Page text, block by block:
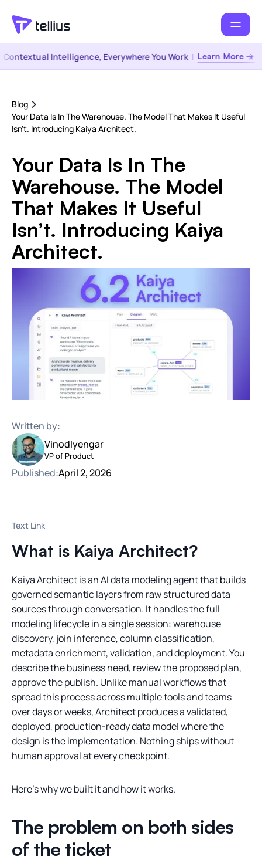
Intelligence, Everywhere You Work | Learn More →
Blog
Your Data Is In The Warehouse. The Model That Makes It Useful
Isn’t. Introducing Kaiya Architect.
Your Data Is In The
Warehouse. The Model
That Makes It Useful
Isn’t. Introducing Kaiya
Architect.
Written by:
VinodIyengar
VP of Product
Published:April 2, 2026
Text Link
What is Kaiya Architect?
Kaiya Architect is an AI data modeling agent that builds
governed semantic layers from raw structured data
sources through conversation. It handles the full
modeling lifecycle in a single session: warehouse
discovery, join inference, column classification,
metadata enrichment, validation, and deployment. You
describe the business need, review the proposed plan,
approve the publish. Unlike manual workflows that
spread this process across multiple tools and teams
over days or weeks, Architect produces a validated,
deployed, production-ready data model where the
design is the implementation. Nothing ships without
human approval at every checkpoint.
Here’s why we built it and how it works.
The problem on both sides
of the ticket